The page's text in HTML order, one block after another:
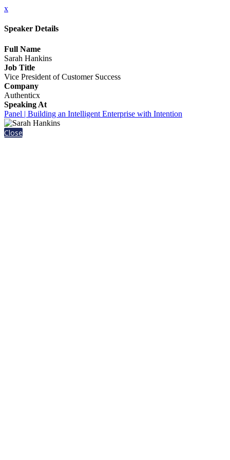
x
Speaker Details
Full Name
Sarah Hankins
Job Title
Vice President of Customer Success
Company
Authenticx
Speaking At
Panel | Building an Intelligent Enterprise with Intention
Close